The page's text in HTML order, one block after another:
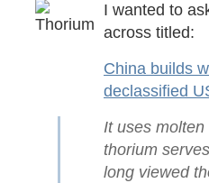
I wanted to
across titled:
China builds
declassified
It uses
thorium
long viewed